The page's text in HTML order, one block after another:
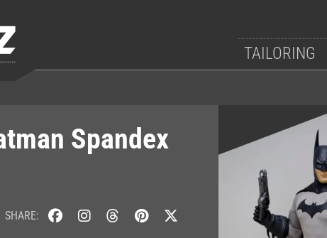
TAILORING
Spandex
SHARE: